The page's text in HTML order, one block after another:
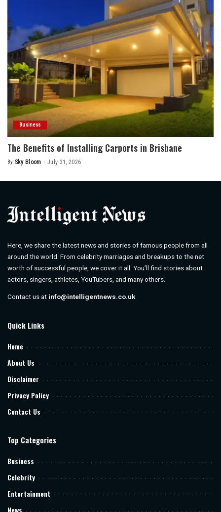
Business
The Benefits of Installing Carports in Brisbane
Posted
By Sky Bloom July 31, 2026
Here, we share the latest news and stories of famous people from all
around the world. From celebrity marriages and breakups to the net
worth of successful people, we cover it all. You’ll find stories about
actors, singers, athletes, YouTubers, and many others.
Contact us at info@intelligentnews.co.uk
Quick Links
Home
About Us
Disclaimer
Privacy Policy
Contact Us
Top Categories
Business
Celebrity
Entertainment
News